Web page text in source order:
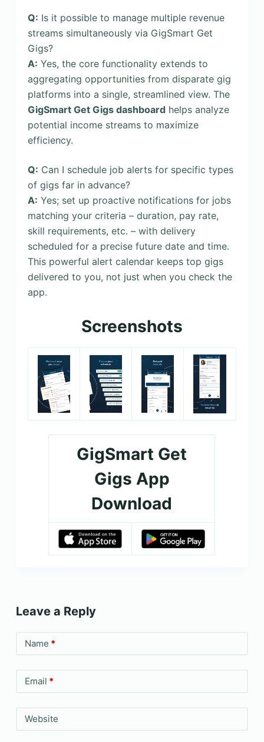
Q: Is it possible to manage multiple revenue
streams simultaneously via GigSmart Get
Gigs?
A: Yes, the core functionality extends to
aggregating opportunities from disparate gig
platforms into a single, streamlined view. The
GigSmart Get Gigs dashboardhelps analyze
potential income streams to maximize
efficiency.
Q: Can I schedule job alerts for specific types
of gigs far in advance?
A: Yes; set up proactive notifications for jobs
matching your criteria – duration, pay rate,
skill requirements, etc. – with delivery
scheduled for a precise future date and time.
This powerful alert calendar keeps top gigs
delivered to you, not just when you check the
app.
Screenshots
GigSmart Get
Gigs App
Download
Leave a Reply
Name *
Email *
Website